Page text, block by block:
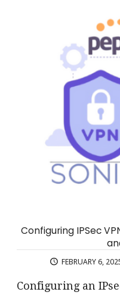
Configuring IPSec
FEBRUARY 6,
Configuring an